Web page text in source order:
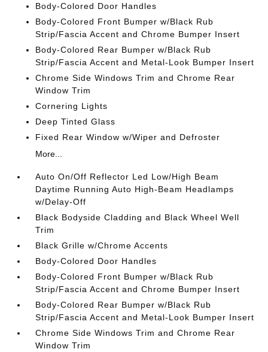
Body-Colored Door Handles
Body-Colored Front Bumper w/Black Rub
Strip/Fascia Accent and Chrome Bumper Insert
Body-Colored Rear Bumper w/Black Rub
Strip/Fascia Accent and Metal-Look Bumper Insert
Chrome Side Windows Trim and Chrome Rear
Window Trim
Cornering Lights
Deep Tinted Glass
Fixed Rear Window w/Wiper and Defroster
More...
Auto On/Off Reflector Led Low/High Beam
Daytime Running Auto High-Beam Headlamps
w/Delay-Off
Black Bodyside Cladding and Black Wheel Well
Trim
Black Grille w/Chrome Accents
Body-Colored Door Handles
Body-Colored Front Bumper w/Black Rub
Strip/Fascia Accent and Chrome Bumper Insert
Body-Colored Rear Bumper w/Black Rub
Strip/Fascia Accent and Metal-Look Bumper Insert
Chrome Side Windows Trim and Chrome Rear
Window Trim